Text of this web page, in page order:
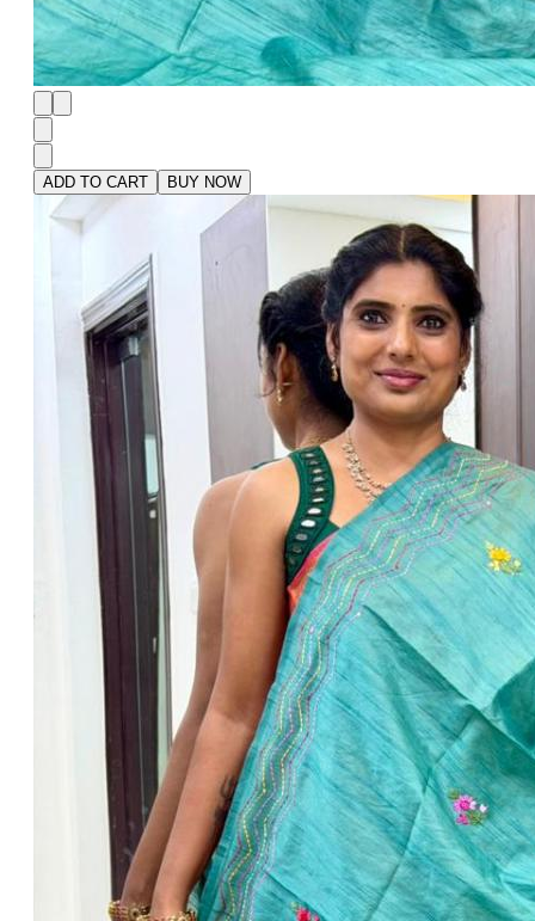
ADD TO CART BUY NOW